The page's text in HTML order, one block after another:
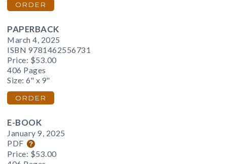
ORDER
PAPERBACK
March 4, 2025
ISBN 9781462556731
Price: $53.00
406 Pages
Size: 6" x 9"
ORDER
E-BOOK
January 9, 2025
PDF
Price: $53.00